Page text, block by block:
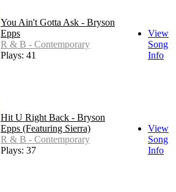
You Ain't Gotta Ask - Bryson
Epps
R & B - Contemporary
Plays: 41
View
Song
Info
Hit U Right Back - Bryson
Epps (Featuring Sierra)
R & B - Contemporary
Plays: 37
View
Song
Info